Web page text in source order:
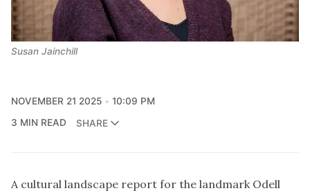
Susan Jainchill
NOVEMBER 21 2025
10:09 PM
3 MIN READ
SHARE
A cultural landscape report for the landmark Odell